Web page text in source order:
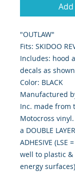
"OUTLAW"
Fits: SKIDOO
Includes: hood
decals as
Color: BLACK
Manufactured
Inc. made from
Motocross
a DOUBLE
ADHESIVE
well to plastic
energy